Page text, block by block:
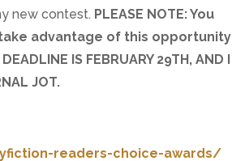
new contest. PLEASE NOTE: You
advantage of this opportunity
IS FEBRUARY 29TH, AND I
JOT.
readers-choice-awards/